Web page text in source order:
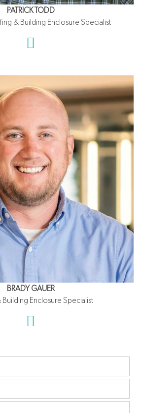
PATRICK TODD
& Building Enclosure Specialist
BRADY GAUER
Enclosure Specialist